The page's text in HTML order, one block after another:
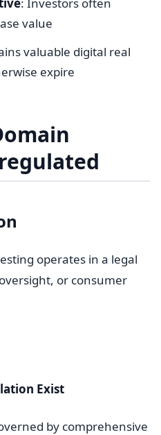
value
valuable digital real
expire
operates in a legal
or consumer
Exist
by comprehensive